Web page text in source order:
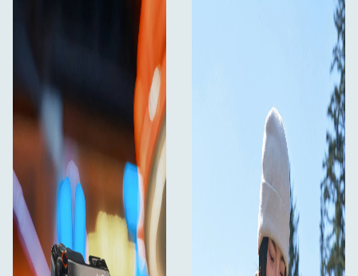
2 × colour ribbon
20 × photo paper sheets